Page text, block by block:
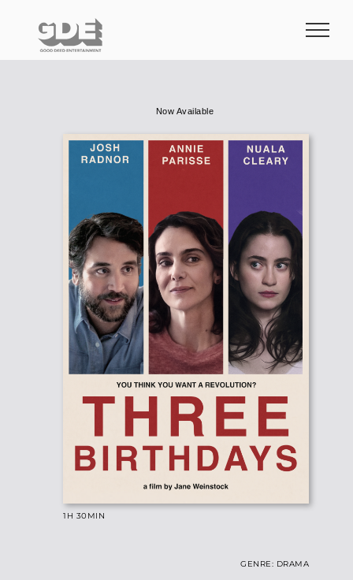
content
Now Available
1H 30MIN
GENRE: DRAMA